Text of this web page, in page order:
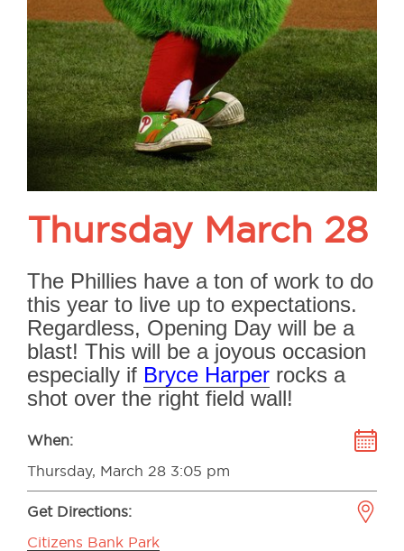
Thursday March 28
The Phillies have a ton of work to do
this year to live up to expectations.
Regardless, Opening Day will be a
blast! This will be a joyous occasion
especially if Bryce Harper rocks a
shot over the right field wall!
When:
Thursday, March 28 3:05 pm
Get Directions:
Citizens Bank Park